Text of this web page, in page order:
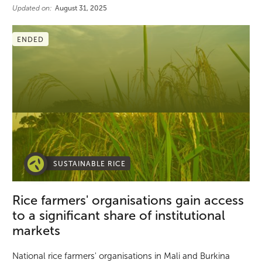
Updated on: August 31, 2025
SUSTAINABLE RICE
ENDED
Rice farmers' organisations gain access
to a significant share of institutional
markets
National rice farmers' organisations in Mali and Burkina